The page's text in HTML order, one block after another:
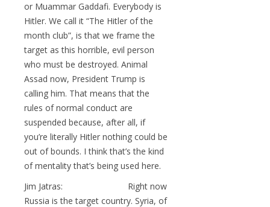
or Muammar Gaddafi. Everybody is
Hitler. We call it “The Hitler of the
month club”, is that we frame the
target as this horrible, evil person
who must be destroyed. Animal
Assad now, President Trump is
calling him. That means that the
rules of normal conduct are
suspended because, after all, if
you’re literally Hitler nothing could be
out of bounds. I think that’s the kind
of mentality that’s being used here.
Jim Jatras: Right now
Russia is the target country. Syria, of